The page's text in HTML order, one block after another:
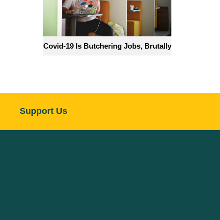
Covid-19 Is Butchering Jobs, Brutally
Support Us